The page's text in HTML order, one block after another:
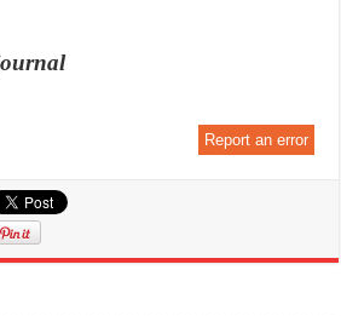
Report an error